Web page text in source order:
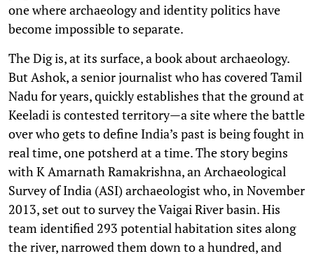
one where archaeology and identity politics have
become impossible to separate.
The Dig is, at its surface, a book about archaeology.
But Ashok, a senior journalist who has covered Tamil
Nadu for years, quickly establishes that the ground at
Keeladi is contested territory—a site where the battle
over who gets to define India’s past is being fought in
real time, one potsherd at a time. The story begins
with K Amarnath Ramakrishna, an Archaeological
Survey of India (ASI) archaeologist who, in November
2013, set out to survey the Vaigai River basin. His
team identified 293 potential habitation sites along
the river, narrowed them down to a hundred, and